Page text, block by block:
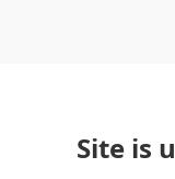
Site is